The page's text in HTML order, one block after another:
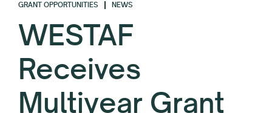
GRANT OPPORTUNITIES NEWS
WESTAF
Receives
Multiyear Grant